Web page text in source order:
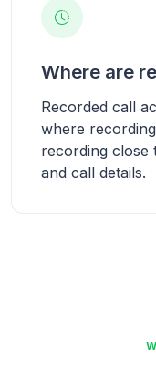
Where are
Recorded call
where
recording close
and call details.